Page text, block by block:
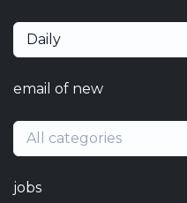
Daily
email of new
All categories
jobs